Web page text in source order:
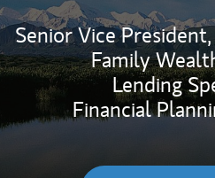
Senior Vice President,
Family
Lending
Financial